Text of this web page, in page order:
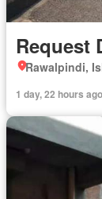
Request
Rawalpindi,
1 day, 22 hours ago